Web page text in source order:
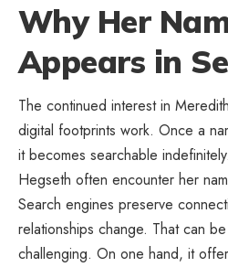
Why Her
Appears in
The continued interest in
digital footprints work. Once a
it becomes searchable
Hegseth often encounter her
Search engines preserve
relationships change. That can
challenging. On one hand, it